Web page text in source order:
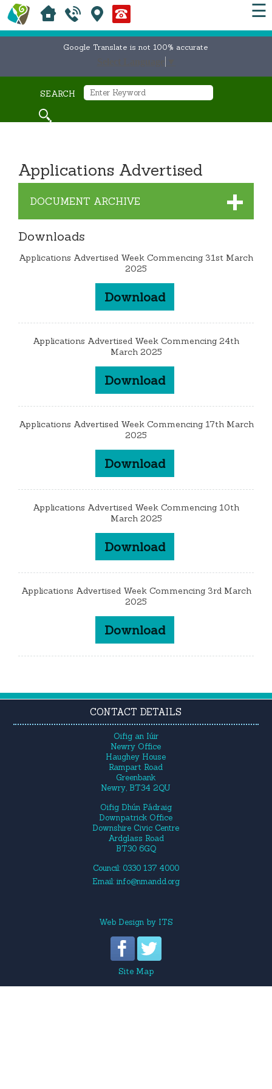
☰
Google Translate is not 100% accurate
SEARCH
Applications Advertised
DOCUMENT ARCHIVE
Downloads
Applications Advertised Week Commencing 31st March
2025
Download
Applications Advertised Week Commencing 24th
March 2025
Download
Applications Advertised Week Commencing 17th March
2025
Download
Applications Advertised Week Commencing 10th
March 2025
Download
Applications Advertised Week Commencing 3rd March
2025
Download
CONTACT DETAILS
Oifig an Iúir
Newry Office
Haughey House
Rampart Road
Greenbank
Newry, BT34 2QU
Oifig Dhún Pádraig
Downpatrick Office
Downshire Civic Centre
Ardglass Road
BT30 6GQ
Council: 0330 137 4000
Email: info@nmandd.org
Web Designby ITS
Site Map